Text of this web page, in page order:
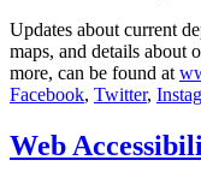
Updates about current
maps, and details about
more, can be found at
Facebook, Twitter,
Web